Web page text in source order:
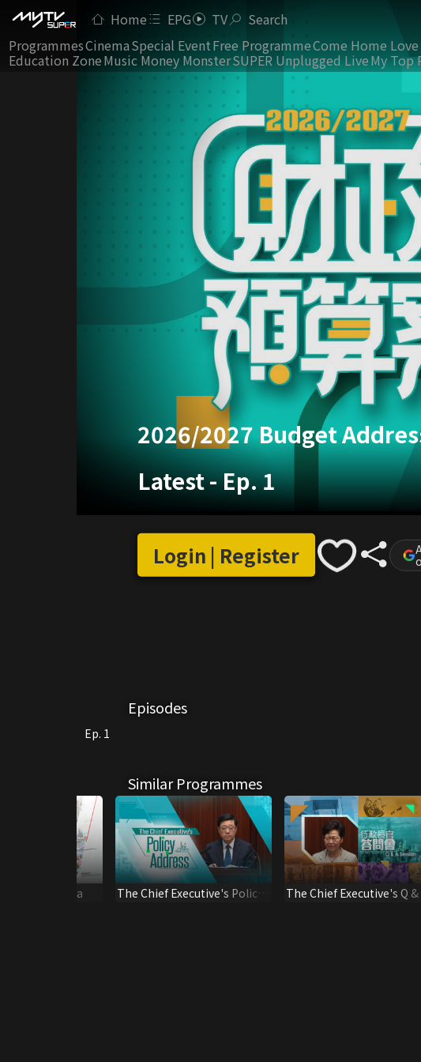
Home EPG TV Search
ProgrammesCinemaSpecial EventFree ProgrammeCome Home Love
Education ZoneMusic Money MonsterSUPER Unplugged LiveMy Top
2026/2027 Budget
Latest-Ep. 1
Login | Register
Episodes
Ep. 1
Similar Programmes
Bay Area
The Chief Executive's Policy
The Chief Executive's Q &